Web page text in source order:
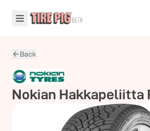
Back
Nokian Hakkapeliitta